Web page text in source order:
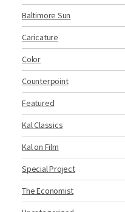
Baltimore Sun
Caricature
Color
Counterpoint
Featured
Kal Classics
Kal on Film
Special Project
The Economist